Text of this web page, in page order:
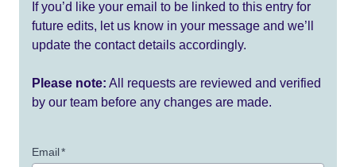
If you’d like your email to be linked to this entry for
future edits, let us know in your message and we’ll
update the contact details accordingly.
Please note: All requests are reviewed and verified
by our team before any changes are made.
Email*